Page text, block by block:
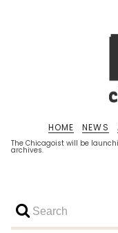
The Chicagoist will be
archives.
HOME NEWS